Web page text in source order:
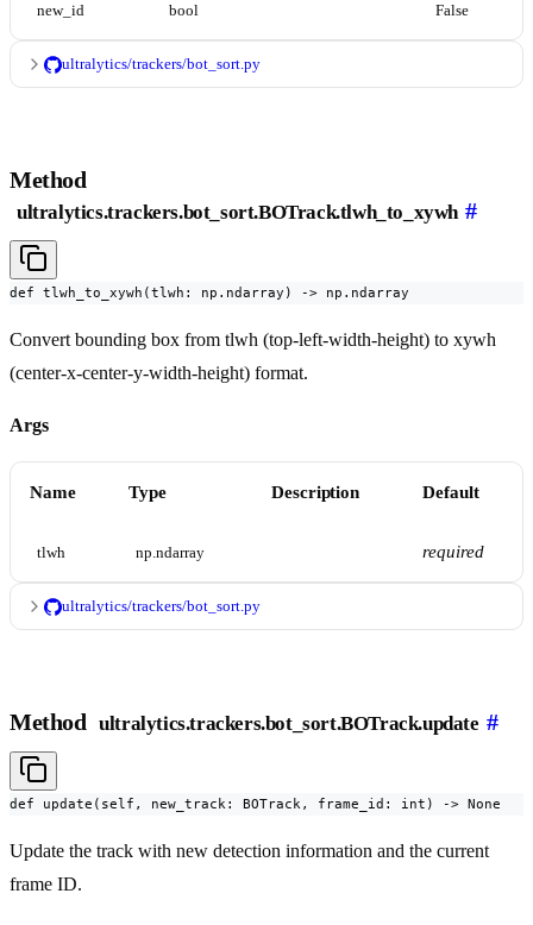
new_id bool False
ultralytics/trackers/bot_sort.py
Method
ultralytics.trackers.bot_sort.BOTrack.tlwh_to_xywh #
def tlwh_to_xywh(tlwh: np.ndarray) -> np.ndarray
Convert bounding box from tlwh (top-left-width-height) to xywh
(center-x-center-y-width-height) format.
Args
Name Type Description Default
tlwh np.ndarray required
ultralytics/trackers/bot_sort.py
Method ultralytics.trackers.bot_sort.BOTrack.update #
def update(self, new_track: BOTrack, frame_id: int) -> None
Update the track with new detection information and the current
frame ID.